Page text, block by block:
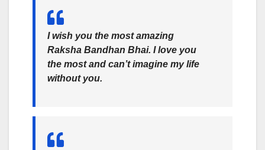
I wish you the most amazing
Raksha Bandhan Bhai. I love you
the most and can’t imagine my life
without you.